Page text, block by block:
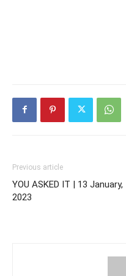
Previous article
YOU ASKED IT | 13 January,
2023